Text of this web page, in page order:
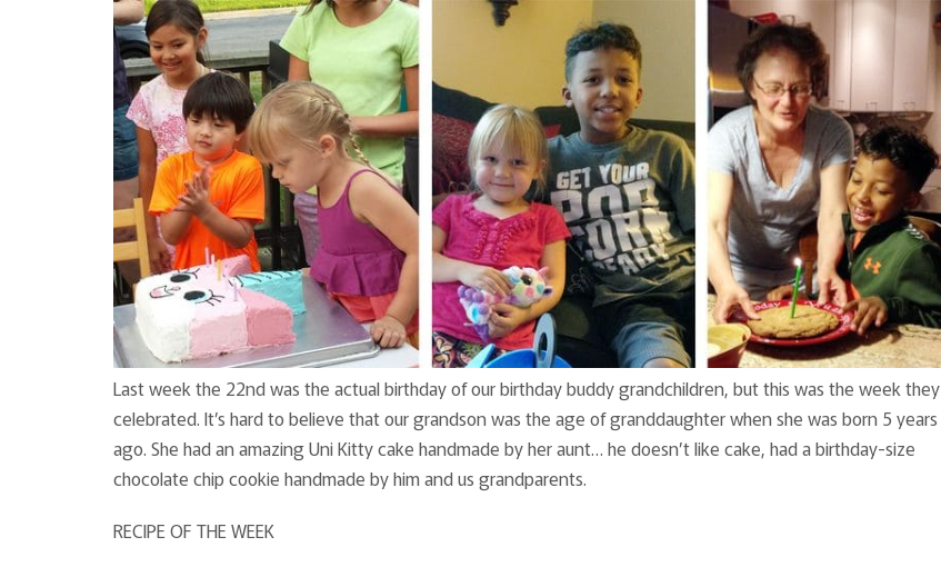
Last week the 22nd was the actual birthday of our birthday buddy grandchildren, but this was the week they
celebrated. It’s hard to believe that our grandson was the age of granddaughter when she was born 5 years
ago. She had an amazing Uni Kitty cake handmade by her aunt… he doesn’t like cake, had a birthday-size
chocolate chip cookie handmade by him and us grandparents.
RECIPE OF THE WEEK